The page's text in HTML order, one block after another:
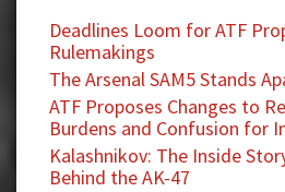
Deadlines Loom for ATF
Rulemakings
The Arsenal SAM5 Stands
ATF Proposes Changes to
Burdens and Confusion for
Kalashnikov: The Inside
Behind the AK-47